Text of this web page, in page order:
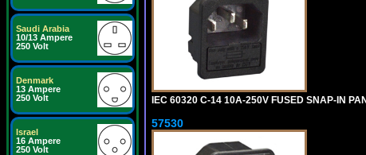
Saudi Arabia
10/13 Ampere
250 Volt
Denmark
13 Ampere
250 Volt
Israel
16 Ampere
250 Volt
IEC 60320 C-14 10A-250V FUSED SNAP-IN
57530